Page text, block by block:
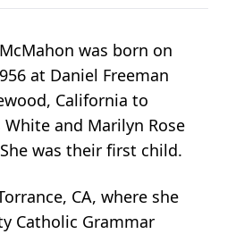
was born on
at Daniel Freeman
California to
White and Marilyn Rose
was their first child.
CA, where she
Catholic Grammar